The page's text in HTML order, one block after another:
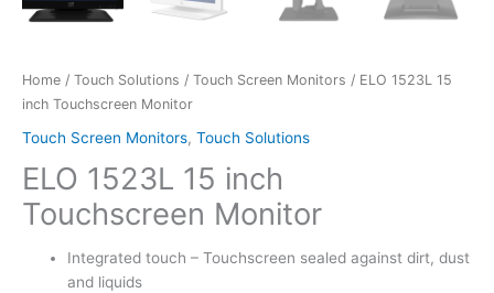
Home / Touch Solutions / Touch Screen Monitors / ELO 1523L 15
inch Touchscreen Monitor
Touch Screen Monitors, Touch Solutions
ELO 1523L 15 inch
Touchscreen Monitor
Integrated touch – Touchscreen sealed against dirt, dust
and liquids